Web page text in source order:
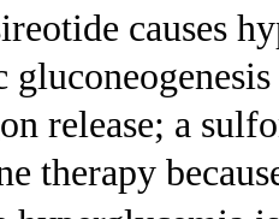
causes
release; a
therapy